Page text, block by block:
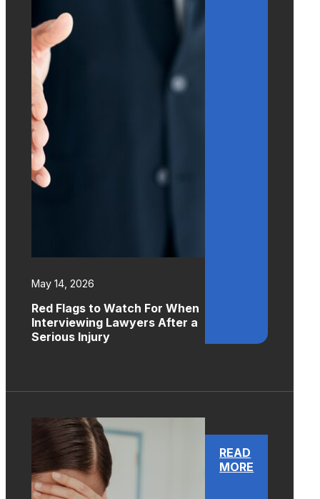
May 14, 2026
Red Flags to Watch For When
Interviewing Lawyers After a
Serious Injury
READ
MORE